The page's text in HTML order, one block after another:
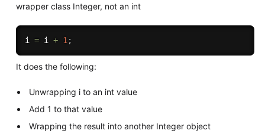
wrapper class Integer, not an int
i = i + 1 ;
It does the following:
Unwrapping i to an int value
Add 1 to that value
Wrapping the result into another Integer object